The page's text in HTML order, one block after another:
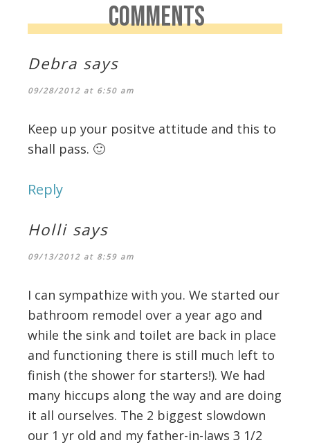
COMMENTS
Debra says
09/28/2012 at 6:50 am
Keep up your positve attitude and this to
shall pass. 🙂
Reply
Holli says
09/13/2012 at 8:59 am
I can sympathize with you. We started our
bathroom remodel over a year ago and
while the sink and toilet are back in place
and functioning there is still much left to
finish (the shower for starters!). We had
many hiccups along the way and are doing
it all ourselves. The 2 biggest slowdown
our 1 yr old and my father-in-laws 3 1/2